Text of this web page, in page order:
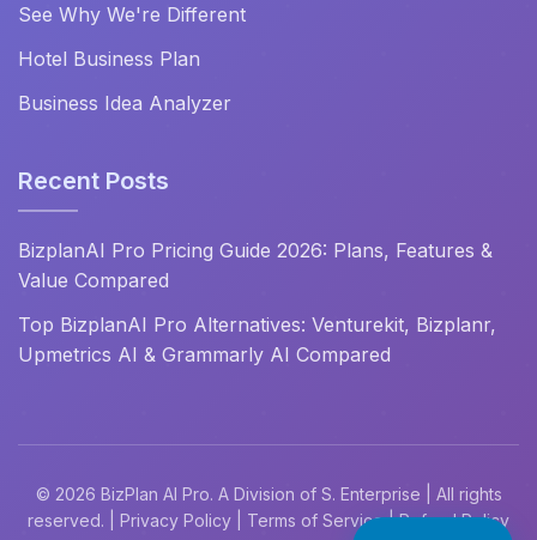
See Why We're Different
Hotel Business Plan
Business Idea Analyzer
Recent Posts
BizplanAI Pro Pricing Guide 2026: Plans, Features &
Value Compared
Top BizplanAI Pro Alternatives: Venturekit, Bizplanr,
Upmetrics AI & Grammarly AI Compared
© 2026 BizPlan AI Pro. A Division of S. Enterprise | All rights
reserved. | Privacy Policy Terms of Service|Refund Policy